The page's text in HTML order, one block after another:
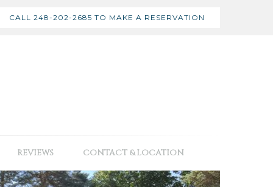
CALL 248-202-2685 TO MAKE A RESERVATION
REVIEWS CONTACT & LOCATION